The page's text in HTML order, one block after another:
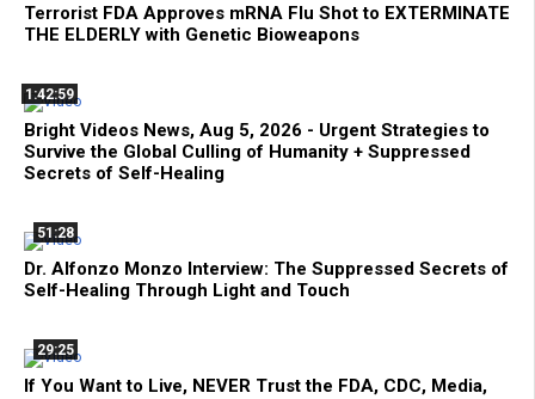
Terrorist FDA Approves mRNA Flu Shot to EXTERMINATE
THE ELDERLY with Genetic Bioweapons
1:42:59
Bright Videos News, Aug 5, 2026 - Urgent Strategies to
Survive the Global Culling of Humanity + Suppressed
Secrets of Self-Healing
51:28
Dr. Alfonzo Monzo Interview: The Suppressed Secrets of
Self-Healing Through Light and Touch
29:25
If You Want to Live, NEVER Trust the FDA, CDC, Media,